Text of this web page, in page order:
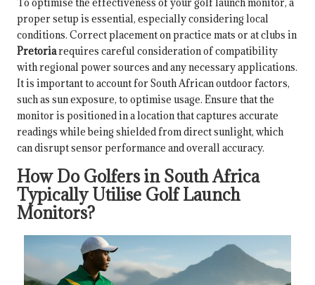
proper setup is essential, especially considering local
conditions. Correct placement on practice mats or at clubs in
Pretoriarequires careful consideration of compatibility
with regional power sources and any necessary applications.
It is important to account for South African outdoor factors,
such as sun exposure, to optimise usage. Ensure that the
monitor is positioned in a location that captures accurate
readings while being shielded from direct sunlight, which
can disrupt sensor performance and overall accuracy.
How Do Golfers in South Africa
Typically Utilise Golf Launch
Monitors?